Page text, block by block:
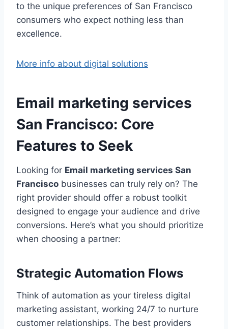
to the unique preferences of San Francisco
consumers who expect nothing less than
excellence.
More info about digital solutions
Email marketing services
San Francisco: Core
Features to Seek
Looking for Email marketing services San
Francisco businesses can truly rely on? The
right provider should offer a robust toolkit
designed to engage your audience and drive
conversions. Here’s what you should prioritize
when choosing a partner:
Strategic Automation Flows
Think of automation as your tireless digital
marketing assistant, working 24/7 to nurture
customer relationships. The best providers